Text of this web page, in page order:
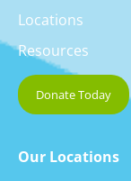
Locations
Resources
Donate Today
Our Locations